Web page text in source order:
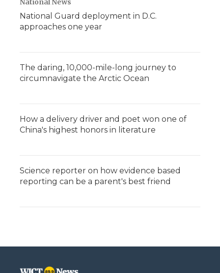
National News
National Guard deployment in D.C.
approaches one year
The daring, 10,000-mile-long journey to
circumnavigate the Arctic Ocean
How a delivery driver and poet won one of
China's highest honors in literature
Science reporter on how evidence based
reporting can be a parent's best friend